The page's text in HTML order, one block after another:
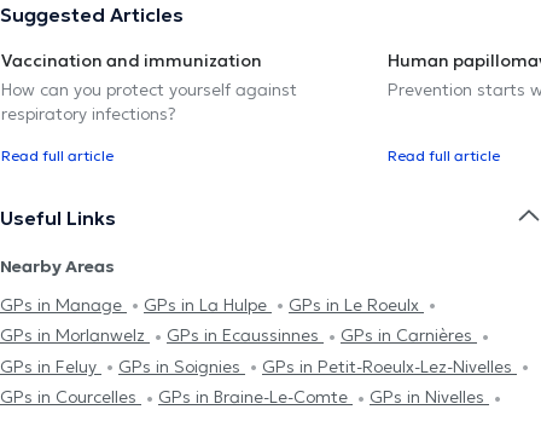
Suggested Articles
Vaccination and immunization
How can you protect yourself against
respiratory infections?
Read full article
Human
Prevention starts
Read full article
Useful Links
Nearby Areas
GPs in Manage
GPs in La Hulpe
GPs in Le Roeulx
GPs in Morlanwelz
GPs in Ecaussinnes
GPs in Carnières
GPs in Feluy
GPs in Soignies
GPs in Petit-Roeulx-Lez-Nivelles
GPs in Courcelles
GPs in Braine-Le-Comte
GPs in Nivelles